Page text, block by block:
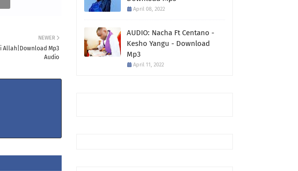
NEWER
Allah|Download Mp3
Audio
April 08, 2022
AUDIO: Nacha Ft Centano -
Kesho Yangu - Download
Mp3
April 11, 2022